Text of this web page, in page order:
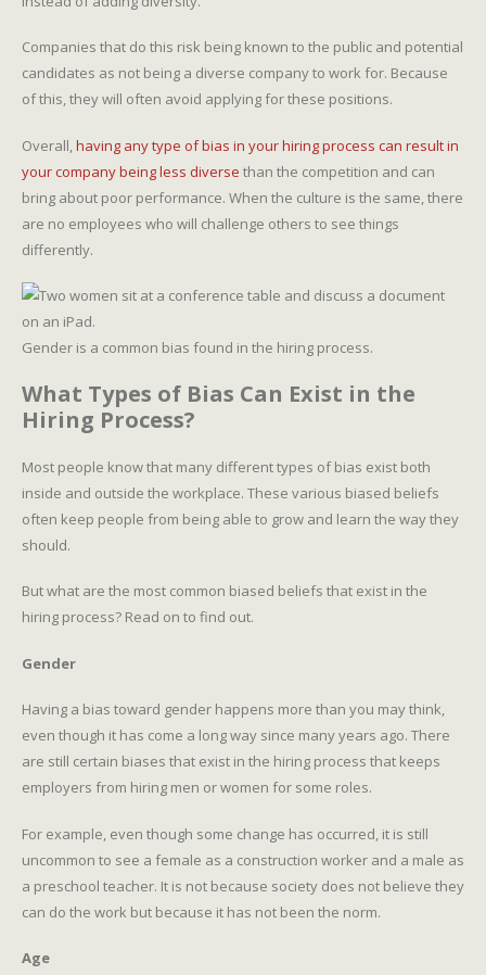
Companies that do this risk being known to the public and potential
candidates as not being a diverse company to work for. Because
of this, they will often avoid applying for these positions.
Overall,having any type of bias in your hiring process can result in
your company being less diverse than the competition and can
bring about poor performance. When the culture is the same, there
are no employees who will challenge others to see things
differently.
Gender is a common bias found in the hiring process.
What Types of Bias Can Exist in the
Hiring Process?
Most people know that many different types of bias exist both
inside and outside the workplace. These various biased beliefs
often keep people from being able to grow and learn the way they
should.
But what are the most common biased beliefs that exist in the
hiring process? Read on to find out.
Gender
Having a bias toward gender happens more than you may think,
even though it has come a long way since many years ago. There
are still certain biases that exist in the hiring process that keeps
employers from hiring men or women for some roles.
For example, even though some change has occurred, it is still
uncommon to see a female as a construction worker and a male as
a preschool teacher. It is not because society does not believe they
can do the work but because it has not been the norm.
Age